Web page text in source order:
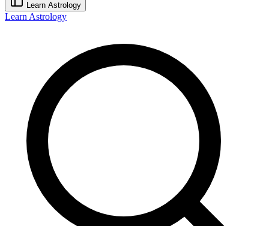
Learn Astrology
Learn Astrology